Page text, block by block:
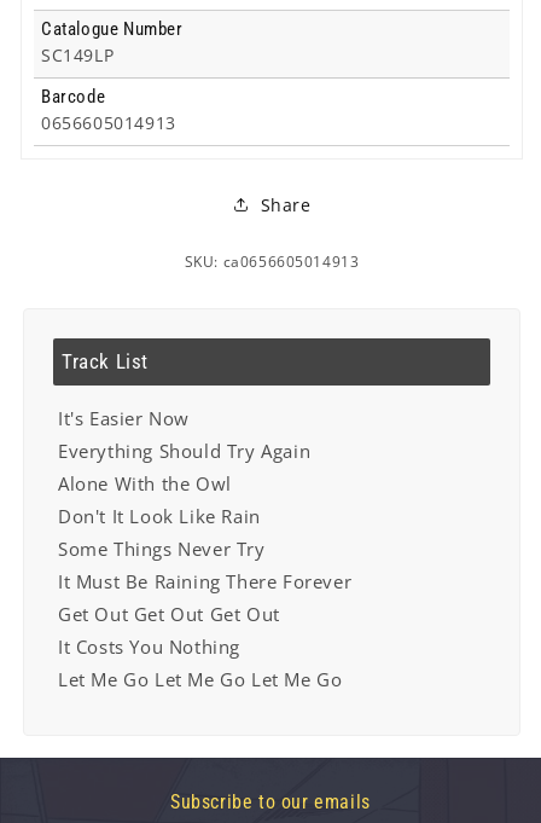
Catalogue Number
SC149LP
Barcode
0656605014913
Share
SKU: ca0656605014913
Track List
It's Easier Now
Everything Should Try Again
Alone With the Owl
Don't It Look Like Rain
Some Things Never Try
It Must Be Raining There Forever
Get Out Get Out Get Out
It Costs You Nothing
Let Me Go Let Me Go Let Me Go
Subscribe to our emails